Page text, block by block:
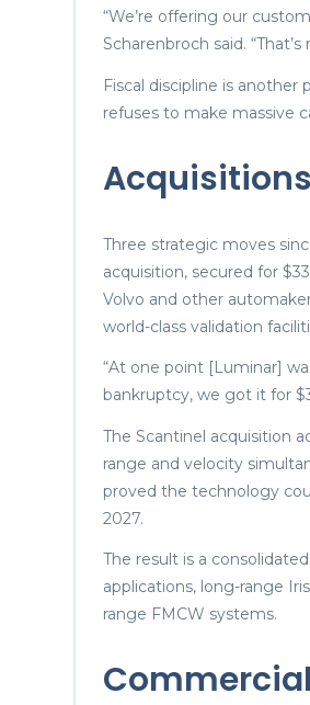
“We’re offering our
Scharenbroch said.
Fiscal discipline is
refuses to make massive
Three strategic moves
acquisition, secured for
Volvo and other
world-class validation
“At one point [Luminar]
bankruptcy, we got it for
The Scantinel acquisition
range and velocity
proved the technology
2027.
The result is a
applications, long-range
range FMCW systems.